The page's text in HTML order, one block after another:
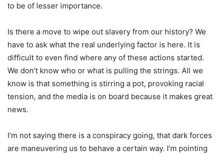
to be of lesser importance.
Is there a move to wipe out slavery from our history? We
have to ask what the real underlying factor is here. It is
difficult to even find where any of these actions started.
We don’t know who or what is pulling the strings. All we
know is that something is stirring a pot, provoking racial
tension, and the media is on board because it makes great
news.
I’m not saying there is a conspiracy going, that dark forces
are maneuvering us to behave a certain way. I’m pointing